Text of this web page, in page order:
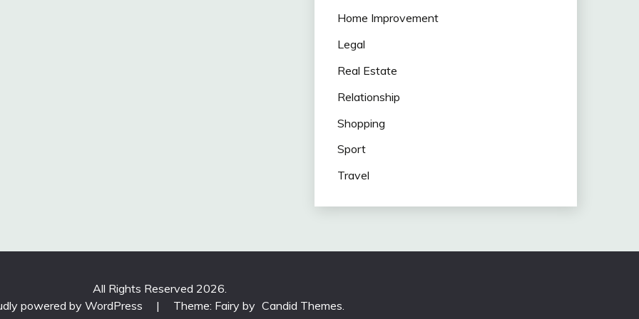
Home Improvement
Legal
Real Estate
Relationship
Shopping
Sport
Travel
All Rights Reserved 2026.
powered by WordPress
| Theme: Fairy by Candid Themes.